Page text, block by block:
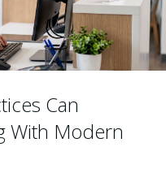
Can
With Modern